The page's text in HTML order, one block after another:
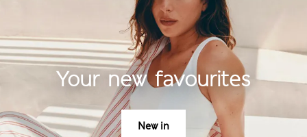
Your new favourites
New in